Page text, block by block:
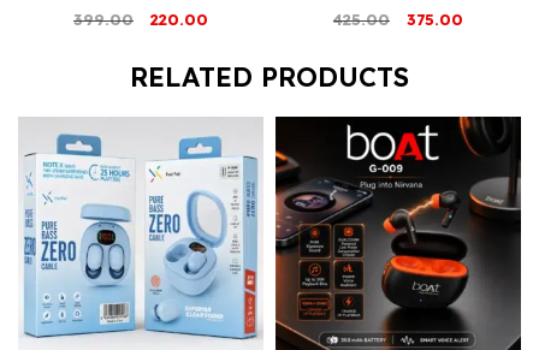
399.00
Original
was:
₹399.00.
220.00
is:
₹220.00.
425.00
Original
was:
₹425.00.
375.00
RELATED PRODUCTS